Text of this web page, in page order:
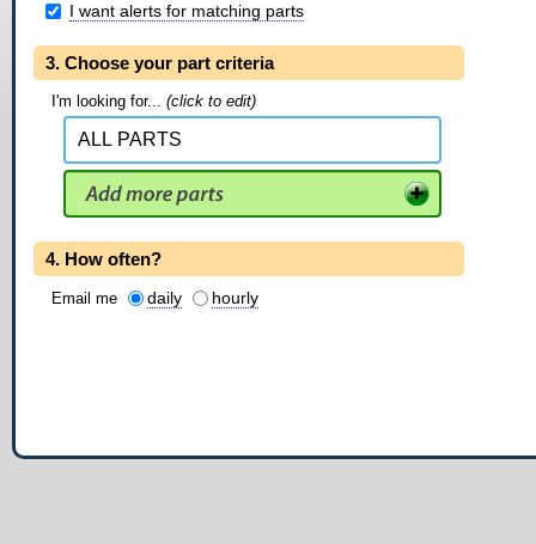
I want alerts for matching parts
3. Choose your part criteria
I'm looking for... (click to edit)
4. How often?
Email me daily hourly